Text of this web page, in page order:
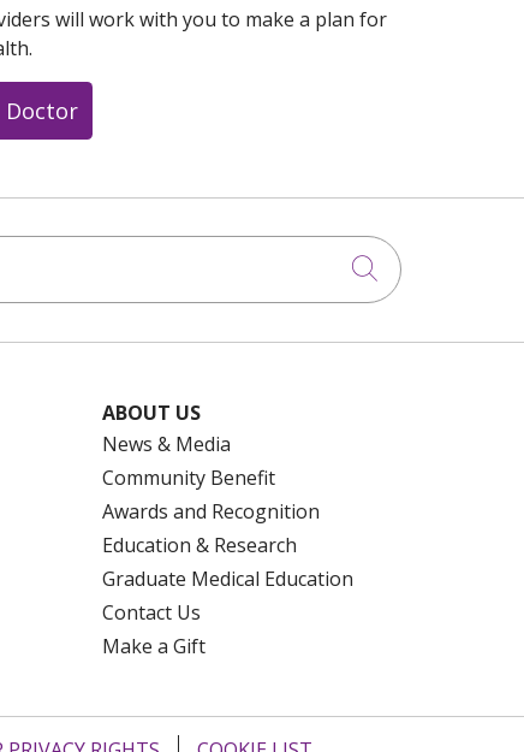
will work with you to make a plan for
Doctor
Click to
ABOUT US
News & Media
Community Benefit
Awards and Recognition
Education & Research
Graduate Medical Education
Contact Us
Make a Gift